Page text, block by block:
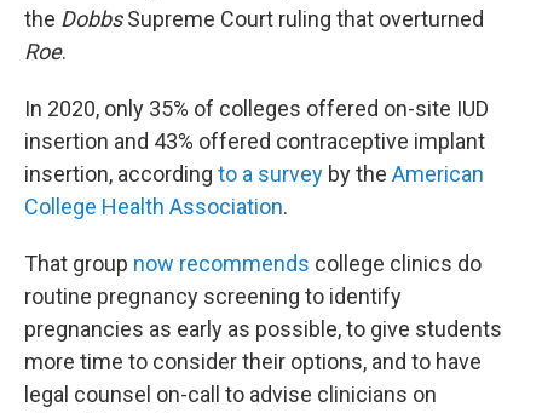
the DobbsSupreme Court ruling that overturned
Roe.
In 2020, only 35% of colleges offered on-site IUD
insertion and 43% offered contraceptive implant
insertion, according to a survey by the American
College Health Association.
That group now recommends college clinics do
routine pregnancy screening to identify
pregnancies as early as possible, to give students
more time to consider their options, and to have
legal counsel on-call to advise clinicians on